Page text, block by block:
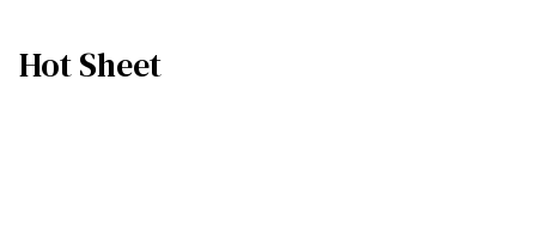
Hot Sheet